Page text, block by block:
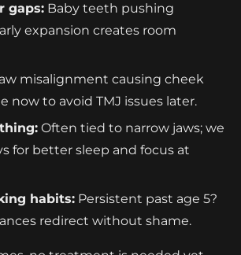
gaps: Baby teeth pushing
expansion creates room
misalignment causing cheek
now to avoid TMJ issues later.
Often tied to narrow jaws; we
for better sleep and focus at
habits: Persistent past age 5?
redirect without shame.